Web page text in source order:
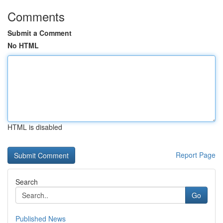
Comments
Submit a Comment
No HTML
HTML is disabled
Report Page
Search
Go
Published News